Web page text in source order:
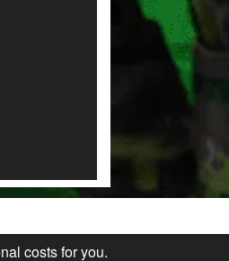
costs for you.